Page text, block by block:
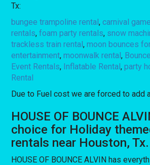
Tx:
bungee trampoline rental,carnival
rentals,foam party rentals, snow
trackless train rental,moon bounces
entertainment,moonwalk rental,
Event Rentals, Inflatable Rental,party
Rental
Due to Fuel cost we are forced to add
HOUSE OF BOUNCE
choice for Holiday
rentals near Houston, Tx.
HOUSE OF BOUNCE ALVIN has